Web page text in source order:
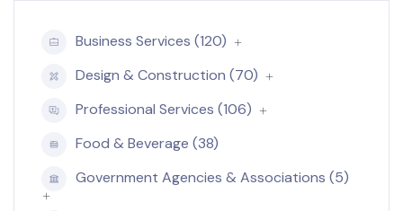
Business Services (120)
Design & Construction (70)
Professional Services (106)
Food & Beverage (38)
Government Agencies & Associations (5)